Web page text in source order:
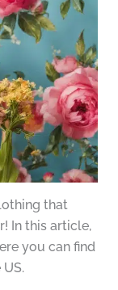
that
In this article,
you can find